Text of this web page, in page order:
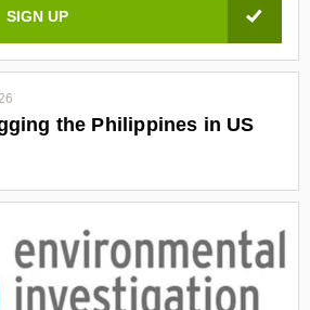
the Philippines in US